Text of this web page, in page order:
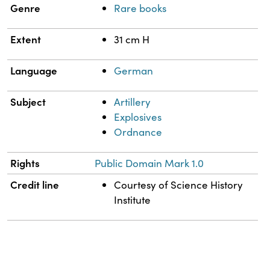
Genre Rare books
Extent 31 cm H
Language German
Subject
Artillery
Explosives
Ordnance
Rights Public Domain Mark 1.0
Credit line
Courtesy of Science History
Institute